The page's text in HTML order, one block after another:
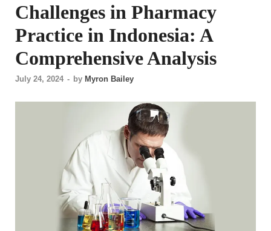
Challenges in Pharmacy
Practice in Indonesia: A
Comprehensive Analysis
July 24, 2024 - by Myron Bailey